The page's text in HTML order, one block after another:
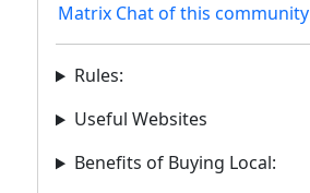
Matrix Chat of this community
Rules:
Useful Websites
Benefits of Buying Local: